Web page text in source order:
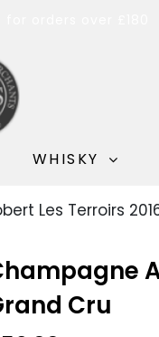
WHISKY
Les Terroirs
Cru